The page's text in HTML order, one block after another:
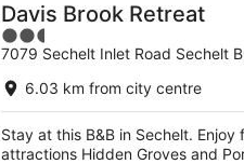
Davis Brook Retreat
2.5
out
of
5
7079 Sechelt Inlet Road Sechelt
6.03 km from city centre
Stay at this B&B in Sechelt.
attractions Hidden Groves and